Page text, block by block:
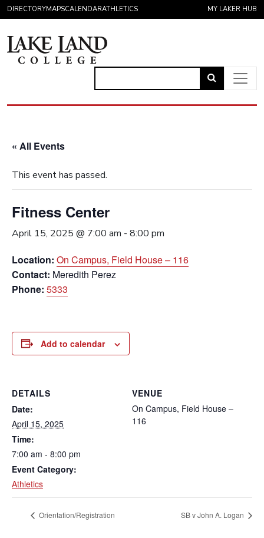
Skip to content
DIRECTORYMAPSCALENDARATHLETICS MY LAKER HUB
Link
to
« All Events
This event has passed.
Fitness Center
April 15, 2025 @ 7:00 am - 8:00 pm
Location: On Campus, Field House – 116
Contact: Meredith Perez
Phone: 5333
Add to calendar
DETAILS
Date:
April 15, 2025
Time:
7:00 am - 8:00 pm
Event Category:
Athletics
VENUE
On Campus, Field House –
116
Orientation/Registration SB v John A. Logan